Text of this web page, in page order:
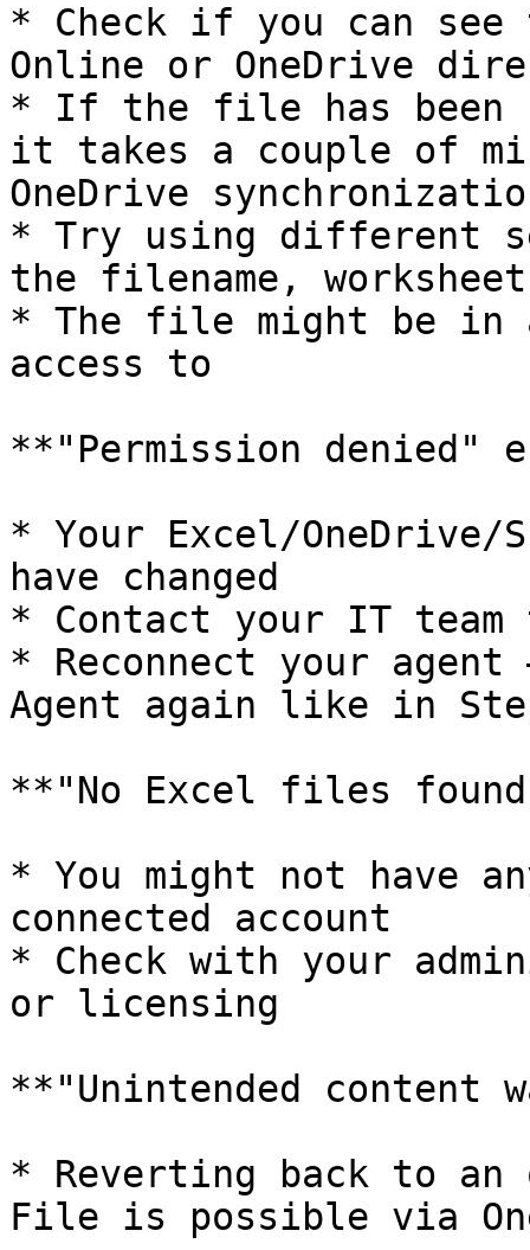
* Check if you can see
Online or OneDrive
* If the file has been
it takes a couple of
OneDrive
* Try using different
the filename, worksheet
* The file might be in
access to
**"Permission denied"
* Your Excel/OneDrive/
have changed
* Contact your IT
* Reconnect your
Agent again like in
**"No Excel files
* You might not have
connected account
* Check with your
or licensing
**"Unintended content
* Reverting back to
File is possible via